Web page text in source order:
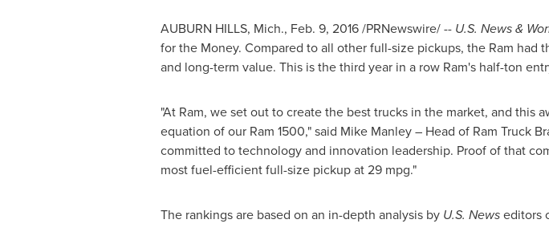
AUBURN HILLS, Mich., Feb. 9, 2016/PRNewswire/ -- U.S. News &
for the Money. Compared to all other full-size pickups, the Ram
and long-term value. This is the third year in a row Ram's half-ton
"At Ram, we set out to create the best trucks in the market, and this
equation of our Ram 1500," said Mike Manley– Head of Ram Truck
committed to technology and innovation leadership. Proof of that
most fuel-efficient full-size pickup at 29 mpg."
The rankings are based on an in-depth analysis by U.S. Newseditors